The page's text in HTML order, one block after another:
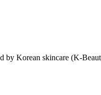
by Korean skincare (K-